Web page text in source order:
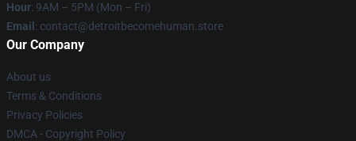
Hour: 9AM – 5PM (Mon – Fri)
Email : contact@detroitbecomehuman.store
Our Company
About us
Terms & Conditions
Privacy Policies
DMCA - Copyright Policy